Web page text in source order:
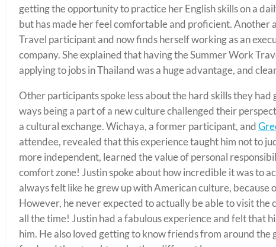
getting the opportunity to practice her English skills on a
but has made her feel comfortable and proficient. Another
Travel participant and now finds herself working as an
company. She explained that having the Summer Work
applying to jobs in Thailand was a huge advantage, and
Other participants spoke less about the hard skills they
ways being a part of a new culture challenged their
a cultural exchange. Wichaya, a former participant, and
attendee, revealed that this experience taught him not to
more independent, learned the value of personal
comfort zone! Justin spoke about how incredible it was to
always felt like he grew up with American culture, because
However, he never expected to actually be able to visit the
all the time! Justin had a fabulous experience and felt that
him. He also loved getting to know friends from around the